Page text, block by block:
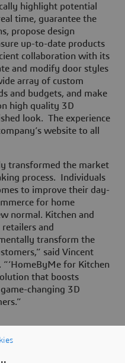
highlight potential
time, guarantee the
propose design
up-to-date products
collaboration with its
and modify door styles
array of custom
and budgets, and make
high quality 3D
look. The experience
website to all
transformed the market
process. Individuals
to improve their day-
for home
normal. Kitchen and
and
transform the
said Vincent
for Kitchen
that boosts
changing 3D